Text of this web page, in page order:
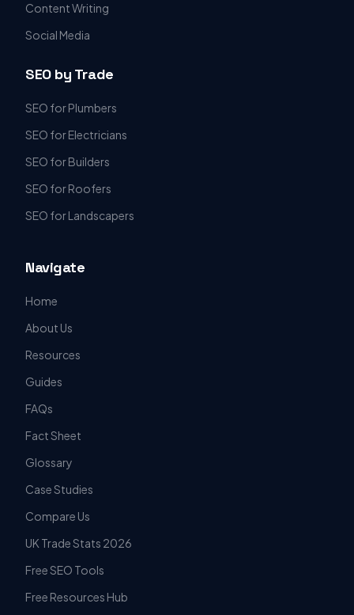
Content Writing
Social Media
SEO by Trade
SEO for Plumbers
SEO for Electricians
SEO for Builders
SEO for Roofers
SEO for Landscapers
Navigate
Home
About Us
Resources
Guides
FAQs
Fact Sheet
Glossary
Case Studies
Compare Us
UK Trade Stats 2026
Free SEO Tools
Free Resources Hub